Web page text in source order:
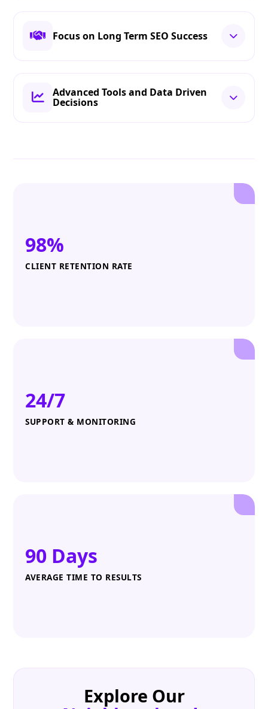
Focus on Long Term SEO Success
Advanced Tools and Data Driven
Decisions
98%
CLIENT RETENTION RATE
24/7
SUPPORT & MONITORING
90 Days
AVERAGE TIME TO RESULTS
Explore Our